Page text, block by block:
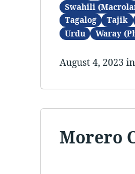
Swahili
Tagalog
Tajik
Urdu
Waray
August 4, 2023 in
Morero